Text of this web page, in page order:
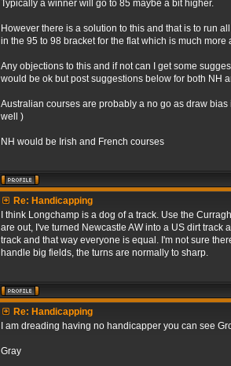
Typically a winner will go to 85 maybe a bit higher.
However there is a solution to this and that is to run
in the 95 to 98 bracket for the flat which is much
Any objections to this and if not can I get some
would be ok but post suggestions below for both NH
Australian courses are probably a no go as draw
well )
NH would be Irish and French courses
Re: Handicapping
I think Longchamp is a dog of a track. Use the
are out, I've turned Newcastle AW into a US dirt
track and that way everyone is equal. I'm not sure
handle big fields, the turns are normally to sharp.
Re: Handicapping
I am dreading having no handicapper you can see
Gray